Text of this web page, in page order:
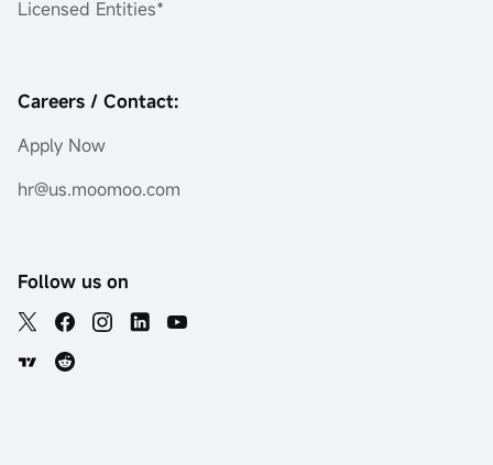
Licensed Entities*
Careers / Contact:
Apply Now
hr@us.moomoo.com
Follow us on